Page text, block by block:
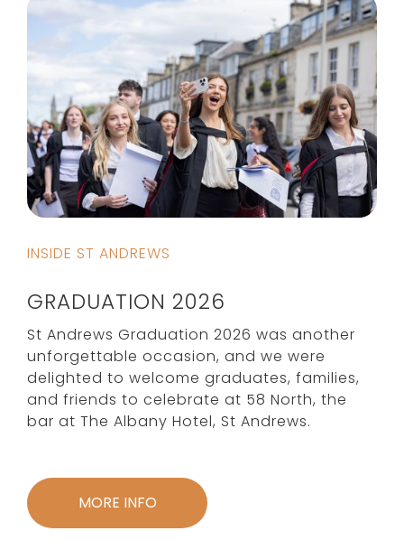
INSIDE ST ANDREWS
GRADUATION 2026
St Andrews Graduation 2026 was another
unforgettable occasion, and we were
delighted to welcome graduates, families,
and friends to celebrate at 58 North, the
bar at The Albany Hotel, St Andrews.
MORE INFO